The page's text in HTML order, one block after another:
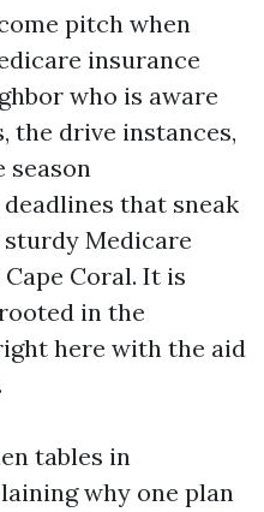
pitch when
insurance
who is aware
the drive instances,
season
that sneak
sturdy Medicare
Coral. It is
in the
here with the aid
tables in
why one plan